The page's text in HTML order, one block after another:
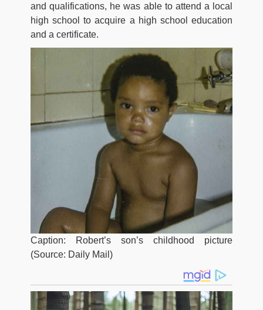
and qualifications, he was able to attend a local
high school to acquire a high school education
and a certificate.
Caption: Robert’s son’s childhood picture
(Source: Daily Mail)